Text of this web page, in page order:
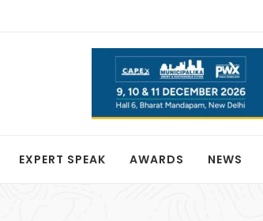
EXPERT SPEAK AWARDS NEWS